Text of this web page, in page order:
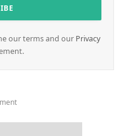
our terms and our Privacy